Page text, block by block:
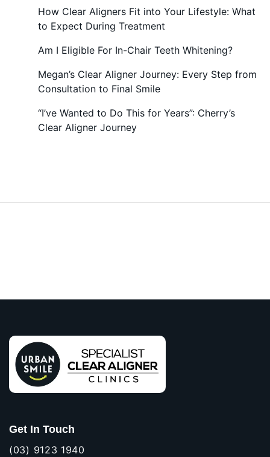
How Clear Aligners Fit into Your Lifestyle: What
to Expect During Treatment
Am I Eligible For In-Chair Teeth Whitening?
Megan’s Clear Aligner Journey: Every Step from
Consultation to Final Smile
“I’ve Wanted to Do This for Years”: Cherry’s
Clear Aligner Journey
Get In Touch
(03) 9123 1940